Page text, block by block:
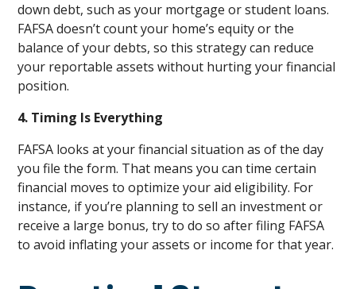
down debt, such as your mortgage or student loans.
FAFSA doesn’t count your home’s equity or the
balance of your debts, so this strategy can reduce
your reportable assets without hurting your financial
position.
4. Timing Is Everything
FAFSA looks at your financial situation as of the day
you file the form. That means you can time certain
financial moves to optimize your aid eligibility. For
instance, if you’re planning to sell an investment or
receive a large bonus, try to do so after filing FAFSA
to avoid inflating your assets or income for that year.